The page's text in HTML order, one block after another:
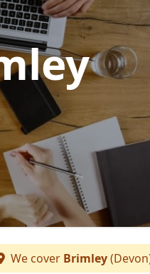
We cover Brimley